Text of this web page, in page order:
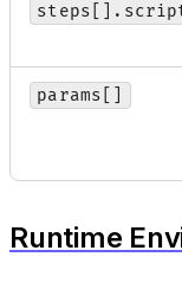
params[]
Runtime